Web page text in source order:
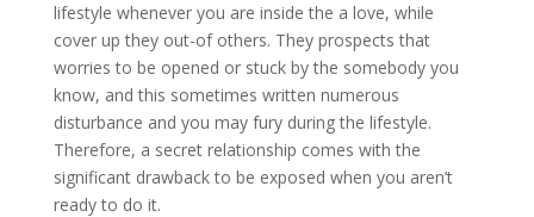
lifestyle whenever you are inside the a love, while
cover up they out-of others. They prospects that
worries to be opened or stuck by the somebody you
know, and this sometimes written numerous
disturbance and you may fury during the lifestyle.
Therefore, a secret relationship comes with the
significant drawback to be exposed when you aren’t
ready to do it.